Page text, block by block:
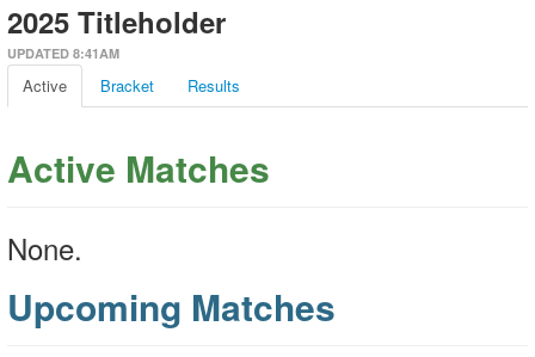
2025 Titleholder
UPDATED 8:41AM
Active Bracket Results
Active Matches
None.
Upcoming Matches